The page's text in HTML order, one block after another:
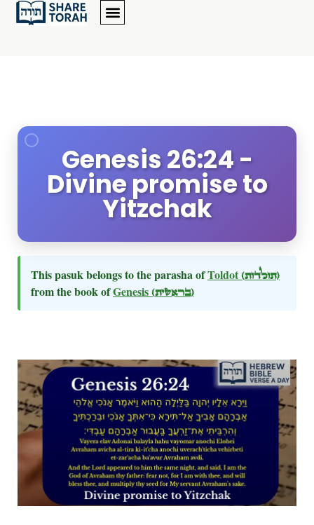
Genesis 26:24 -
Divine promise to
Yitzchak
This pasuk belongs to the parasha ofToldot (תולדות)
from the book ofGenesis (בראשית)